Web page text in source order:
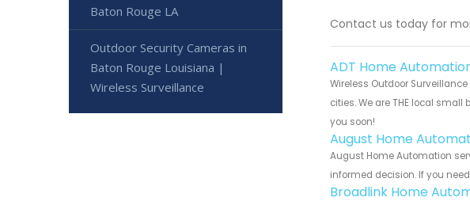
Contact us today for
ADT Home
Wireless Outdoor
cities. We are THE local
you soon!
August Home
August Home Automation
informed decision. If you
Broadlink Home
Baton Rouge LA
Outdoor Security Cameras in
Baton Rouge Louisiana |
Wireless Surveillance